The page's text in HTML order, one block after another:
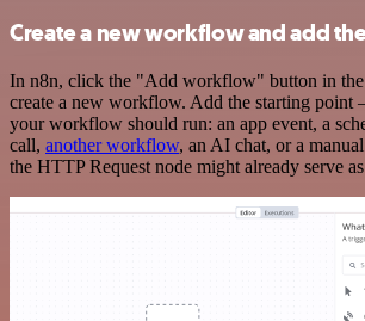
Create a new workflow and add
In n8n, click the "Add workflow" button in
create a new workflow. Add the starting point
your workflow should run: an app event, a
call, another workflow, an AI chat, or a
the HTTP Request node might already serve